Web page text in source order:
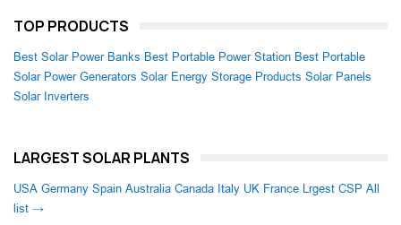
TOP PRODUCTS
Best Solar Power Banks Best Portable Power Station Best Portable
Solar Power Generators Solar Energy Storage Products Solar Panels
Solar Inverters
LARGEST SOLAR PLANTS
USA Germany Spain Australia Canada Italy UK France Lrgest CSP All
list →